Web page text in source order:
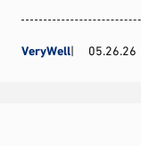
VeryWell 05.26.26